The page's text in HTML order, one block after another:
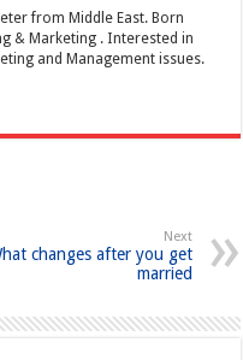
from Middle East. Born
& Marketing . Interested in
and Management issues.
Next
changes after you get
married